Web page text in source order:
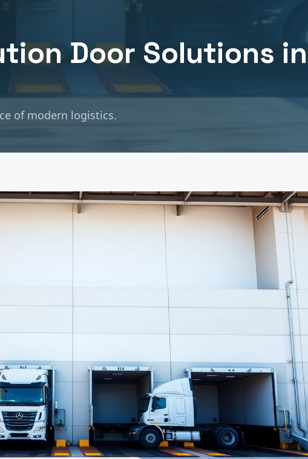
Door Solutions in
of modern logistics.